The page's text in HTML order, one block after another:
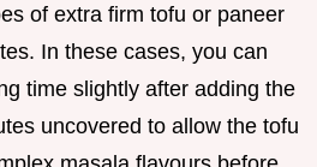
of extra firm tofu or paneer
In these cases, you can
time slightly after adding the
uncovered to allow the tofu